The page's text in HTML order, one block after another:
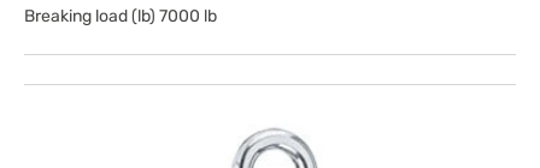
Breaking load (lb) 7000 lb